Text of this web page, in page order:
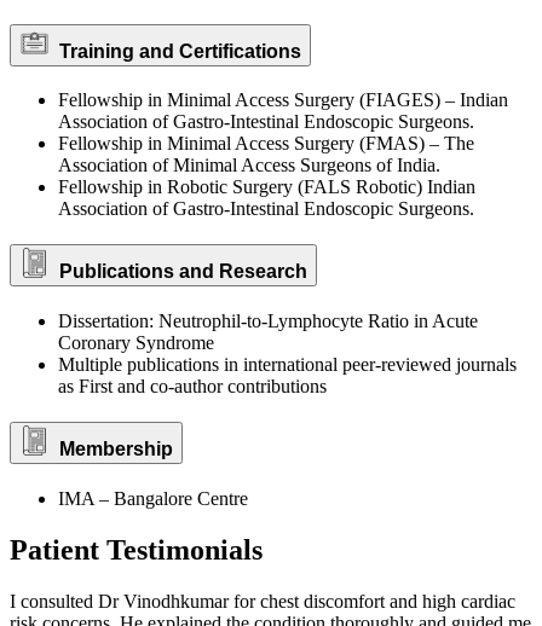
Training and Certifications
Fellowship in Minimal Access Surgery (FIAGES) – Indian
Association of Gastro-Intestinal Endoscopic Surgeons.
Fellowship in Minimal Access Surgery (FMAS) – The
Association of Minimal Access Surgeons of India.
Fellowship in Robotic Surgery (FALS Robotic) Indian
Association of Gastro-Intestinal Endoscopic Surgeons.
Publications and Research
Dissertation: Neutrophil-to-Lymphocyte Ratio in Acute
Coronary Syndrome
Multiple publications in international peer-reviewed journals
as First and co-author contributions
Membership
IMA – Bangalore Centre
Patient Testimonials
I consulted Dr Vinodhkumar for chest discomfort and high cardiac